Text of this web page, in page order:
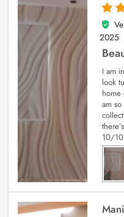
5
out
2025
I am
look
home
am
10/10